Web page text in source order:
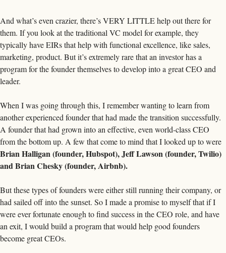
And what’s even crazier, there’s VERY LITTLE help out there for
them. If you look at the traditional VC model for example, they
typically have EIRs that help with functional excellence, like sales,
marketing, product. But it’s extremely rare that an investor has a
program for the founder themselves to develop into a great CEO and
leader.
When I was going through this, I remember wanting to learn from
another experienced founder that had made the transition successfully.
A founder that had grown into an effective, even world-class CEO
Brian Halligan (founder, Hubspot), Jeff Lawson (founder, Twilio)
and Brian Chesky (founder, Airbnb).
But these types of founders were either still running their company, or
had sailed off into the sunset. So I made a promise to myself that if I
were ever fortunate enough to find success in the CEO role, and have
an exit, I would build a program that would help good founders
become great CEOs.